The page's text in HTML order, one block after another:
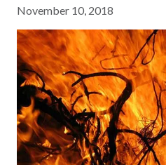
November 10, 2018